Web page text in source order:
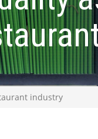
industry